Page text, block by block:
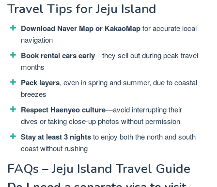
Travel Tips for Jeju Island
Download Naver Map or KakaoMapfor accurate local
navigation
Book rental cars early—they sell out during peak travel
months
Pack layers, even in spring and summer, due to coastal
breezes
Respect Haenyeo culture—avoid interrupting their
dives or taking close-up photos without permission
Stay at least 3 nightsto enjoy both the north and south
coast without rushing
FAQs – Jeju Island Travel Guide